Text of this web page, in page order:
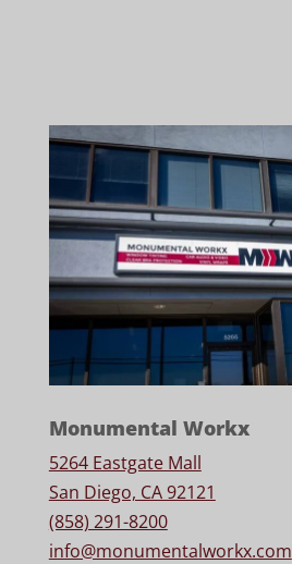
Monumental Workx
5264 Eastgate Mall
San Diego, CA 92121
(858) 291-8200
info@monumentalworkx.com